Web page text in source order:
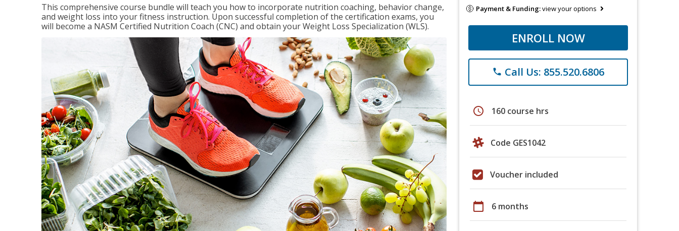
This comprehensive course bundle will teach you how to incorporate nutrition coaching, behavior change,
and weight loss into your fitness instruction. Upon successful completion of the certification exams, you
will become a NASM Certified Nutrition Coach (CNC) and obtain your Weight Loss Specialization (WLS).
Payment & Funding:view your options
ENROLL NOW
phone Call Us: 855.520.6806
schedule 160 course hrs
Code GES1042
Voucher included
calendar_today 6 months